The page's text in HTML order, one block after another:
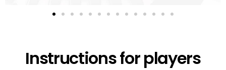
Instructions for players